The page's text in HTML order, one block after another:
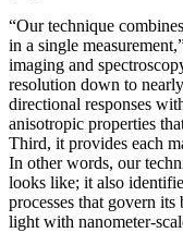
“Our technique
in a single
imaging and
resolution down to
directional responses
anisotropic properties
Third, it provides each
In other words, our
looks like; it also
processes that govern
light with nanometer-